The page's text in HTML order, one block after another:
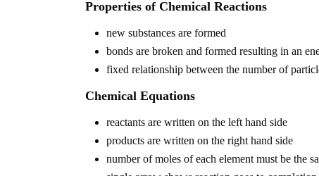
Properties of Chemical Reactions
new substances are formed
bonds are broken and formed resulting in an
fixed relationship between the number of
Chemical Equations
reactants are written on the left hand side
products are written on the right hand side
number of moles of each element must be the